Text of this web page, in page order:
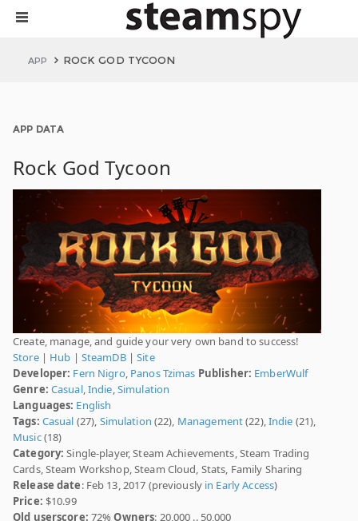
APP ROCK GOD TYCOON
APP DATA
Rock God Tycoon
Create, manage, and guide your very own band to success!
Store| Hub | SteamDB|Site
Developer: Fern Nigro, Panos Tzimas Publisher: EmberWulf
Genre: Casual,Indie,Simulation
Languages: English
Tags: Casual (27), Simulation (22), Management(22),Indie (21),
Music(18)
Category: Single-player, Steam Achievements, Steam Trading
Cards, Steam Workshop, Steam Cloud, Stats, Family Sharing
Release date: Feb 13, 2017 (previously in Early Access)
Price: $10.99
Old userscore: 72%Owners: 20,000 .. 50,000